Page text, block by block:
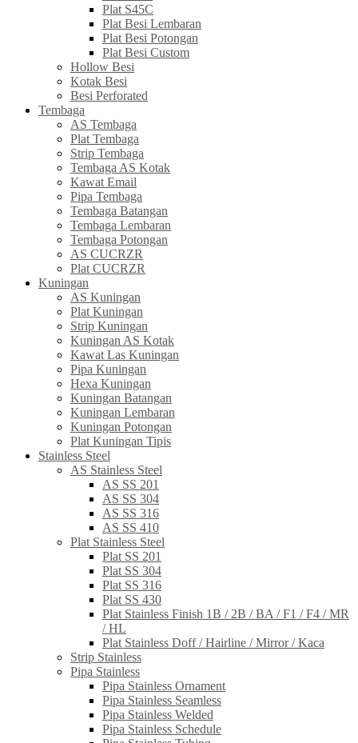
Plat S45C
Plat Besi Lembaran
Plat Besi Potongan
Plat Besi Custom
Hollow Besi
Kotak Besi
Besi Perforated
Tembaga
AS Tembaga
Plat Tembaga
Strip Tembaga
Tembaga AS Kotak
Kawat Email
Pipa Tembaga
Tembaga Batangan
Tembaga Lembaran
Tembaga Potongan
AS CUCRZR
Plat CUCRZR
Kuningan
AS Kuningan
Plat Kuningan
Strip Kuningan
Kuningan AS Kotak
Kawat Las Kuningan
Pipa Kuningan
Hexa Kuningan
Kuningan Batangan
Kuningan Lembaran
Kuningan Potongan
Plat Kuningan Tipis
Stainless Steel
AS Stainless Steel
AS SS 201
AS SS 304
AS SS 316
AS SS 410
Plat Stainless Steel
Plat SS 201
Plat SS 304
Plat SS 316
Plat SS 430
Plat Stainless Finish 1B / 2B / BA / F1 / F4 / MR
/ HL
Plat Stainless Doff / Hairline / Mirror / Kaca
Strip Stainless
Pipa Stainless
Pipa Stainless Ornament
Pipa Stainless Seamless
Pipa Stainless Welded
Pipa Stainless Schedule